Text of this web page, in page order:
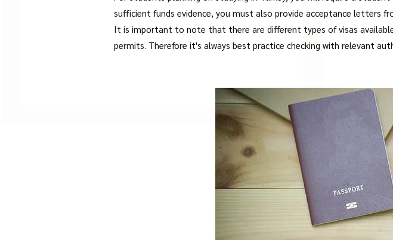
sufficient funds evidence, you must also provide acceptance letters
It is important to note that there are different types of visas
permits. Therefore it's always best practice checking with relevant